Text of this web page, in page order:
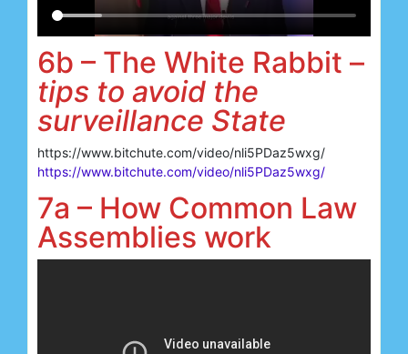
6b – The White Rabbit –
tips to avoid the
surveillance State
https://www.bitchute.com/video/nli5PDaz5wxg/
https://www.bitchute.com/video/nli5PDaz5wxg/
7a – How Common Law
Assemblies work